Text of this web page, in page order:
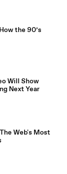
the 90’s
Will Show
Next Year
Web's Most